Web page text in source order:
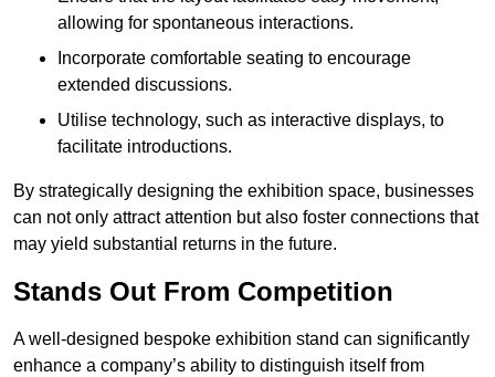
allowing for spontaneous interactions.
Incorporate comfortable seating to encourage
extended discussions.
Utilise technology, such as interactive displays, to
facilitate introductions.
By strategically designing the exhibition space, businesses
can not only attract attention but also foster connections that
may yield substantial returns in the future.
Stands Out From Competition
A well-designed bespoke exhibition stand can significantly
enhance a company’s ability to distinguish itself from